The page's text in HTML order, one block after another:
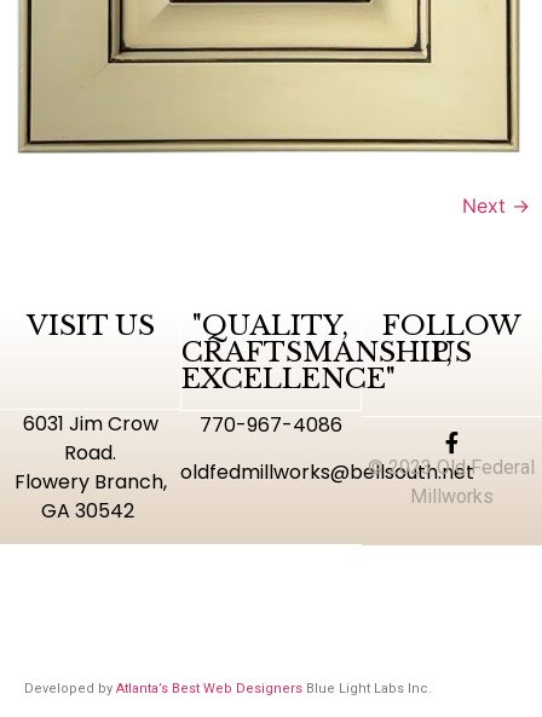
Next →
VISIT US
6031 Jim Crow
Road.
Flowery Branch,
GA 30542
"QUALITY,
CRAFTSMANSHIP,
EXCELLENCE"
770-967-4086
oldfedmillworks@bellsouth.net
FOLLOW
US
© 2023 Old Federal
Millworks
Developed by Atlanta’s Best Web Designers Blue Light Labs Inc.